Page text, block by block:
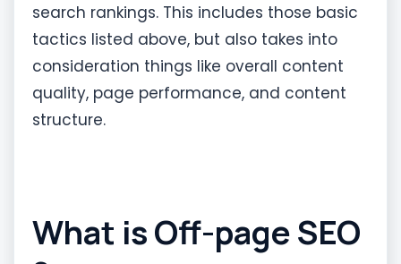
search rankings. This includes those basic
tactics listed above, but also takes into
consideration things like overall content
quality, page performance, and content
structure.
What is Off-page SEO